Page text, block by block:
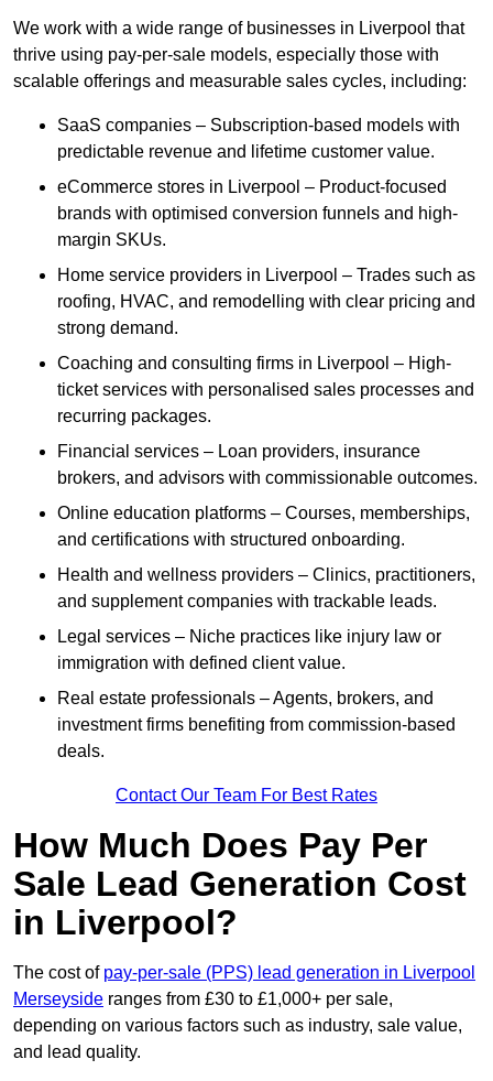
We work with a wide range of businesses in Liverpool that
thrive using pay-per-sale models, especially those with
scalable offerings and measurable sales cycles, including:
SaaS companies – Subscription-based models with
predictable revenue and lifetime customer value.
eCommerce stores in Liverpool – Product-focused
brands with optimised conversion funnels and high-
margin SKUs.
Home service providers in Liverpool – Trades such as
roofing, HVAC, and remodelling with clear pricing and
strong demand.
Coaching and consulting firms in Liverpool – High-
ticket services with personalised sales processes and
recurring packages.
Financial services – Loan providers, insurance
brokers, and advisors with commissionable outcomes.
Online education platforms – Courses, memberships,
and certifications with structured onboarding.
Health and wellness providers – Clinics, practitioners,
and supplement companies with trackable leads.
Legal services – Niche practices like injury law or
immigration with defined client value.
Real estate professionals – Agents, brokers, and
investment firms benefiting from commission-based
deals.
Contact Our Team For Best Rates
How Much Does Pay Per
Sale Lead Generation Cost
in Liverpool?
The cost of pay-per-sale (PPS) lead generation in Liverpool
Merseyside ranges from £30 to £1,000+ per sale,
depending on various factors such as industry, sale value,
and lead quality.